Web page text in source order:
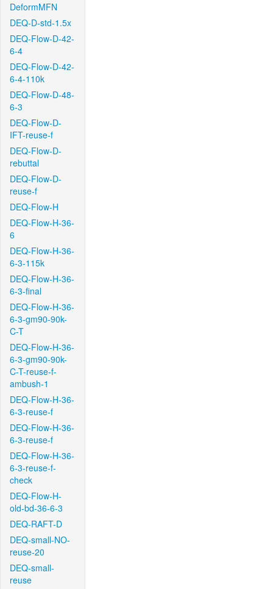
DeformMFN
DEQ-D-std-1.5x
DEQ-Flow-D-42-
6-4
DEQ-Flow-D-42-
6-4-110k
DEQ-Flow-D-48-
6-3
DEQ-Flow-D-
IFT-reuse-f
DEQ-Flow-D-
rebuttal
DEQ-Flow-D-
reuse-f
DEQ-Flow-H
DEQ-Flow-H-36-
6
DEQ-Flow-H-36-
6-3-115k
DEQ-Flow-H-36-
6-3-final
DEQ-Flow-H-36-
6-3-gm90-90k-
C-T
DEQ-Flow-H-36-
6-3-gm90-90k-
C-T-reuse-f-
ambush-1
DEQ-Flow-H-36-
6-3-reuse-f
DEQ-Flow-H-36-
6-3-reuse-f
DEQ-Flow-H-36-
6-3-reuse-f-
check
DEQ-Flow-H-
old-bd-36-6-3
DEQ-RAFT-D
DEQ-small-NO-
reuse-20
DEQ-small-
reuse